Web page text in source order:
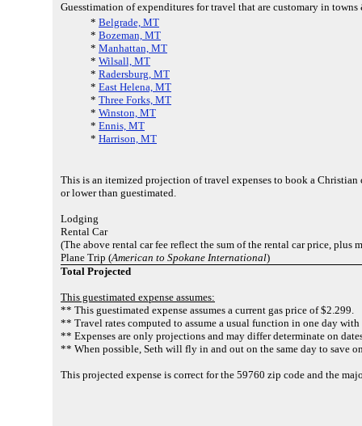
Guesstimation of expenditures for travel that are customary in
* Belgrade, MT
* Bozeman, MT
* Manhattan, MT
* Wilsall, MT
* Radersburg, MT
* East Helena, MT
* Three Forks, MT
* Winston, MT
* Ennis, MT
* Harrison, MT
This is an itemized projection of travel expenses to book a
or lower than guestimated.
Lodging
Rental Car
(The above rental car fee reflect the sum of the rental car price, plus
Plane Trip (American to Spokane International)
Total Projected
This guestimated expense assumes:
** This guestimated expense assumes a current gas price of $2.299.
** Travel rates computed to assume a usual function in one day
** Expenses are only projections and may differ determinate on
** When possible, Seth will fly in and out on the same day to save
This projected expense is correct for the 59760 zip code and the